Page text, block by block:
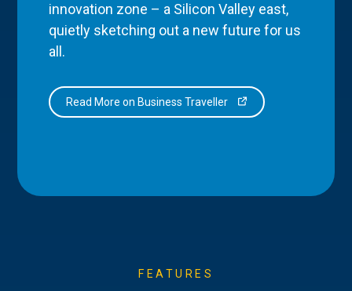
innovation zone – a Silicon Valley east,
quietly sketching out a new future for us
all.
Read More on Business Traveller
FEATURES